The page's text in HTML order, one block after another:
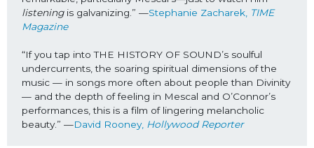
listening is galvanizing.” —Stephanie Zacharek, TIME
Magazine
“If you tap into THE HISTORY OF SOUND’s soulful
undercurrents, the soaring spiritual dimensions of the
music — in songs more often about people than Divinity
— and the depth of feeling in Mescal and O’Connor’s
performances, this is a film of lingering melancholic
beauty.” —David Rooney, Hollywood Reporter